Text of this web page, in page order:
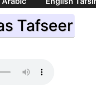
Tafseer